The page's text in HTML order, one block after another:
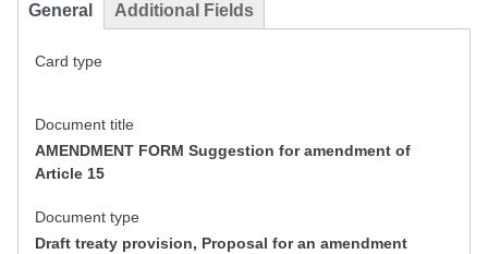
General Additional Fields
Card type
Document title
AMENDMENT FORM Suggestion for amendment of
Article 15
Document type
Draft treaty provision, Proposal for an amendment